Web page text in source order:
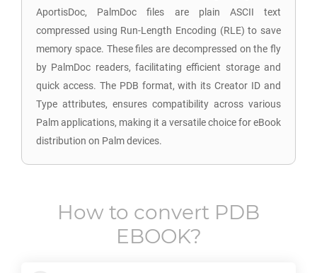
AportisDoc, PalmDoc files are plain ASCII text
compressed using Run-Length Encoding (RLE) to save
memory space. These files are decompressed on the fly
by PalmDoc readers, facilitating efficient storage and
quick access. The PDB format, with its Creator ID and
Type attributes, ensures compatibility across various
Palm applications, making it a versatile choice for eBook
distribution on Palm devices.
How to convert PDB
EBOOK?